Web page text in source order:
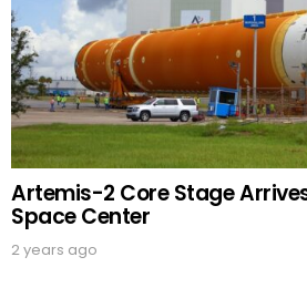
Artemis-2 Core Stage
Space Center
2 years ago